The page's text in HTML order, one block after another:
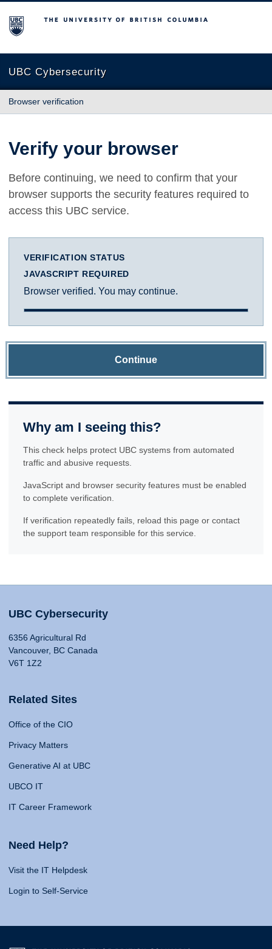
The University of British Columbia
UBC Cybersecurity
Browser verification
Verify your browser
Before continuing, we need to confirm that your
browser supports the security features required to
access this UBC service.
VERIFICATION STATUS
JAVASCRIPT REQUIRED
Browser verified. You may continue.
Continue
Why am I seeing this?
This check helps protect UBC systems from automated
traffic and abusive requests.
JavaScript and browser security features must be enabled
to complete verification.
If verification repeatedly fails, reload this page or contact
the support team responsible for this service.
UBC Cybersecurity
6356 Agricultural Rd
Vancouver, BC Canada
V6T 1Z2
Related Sites
Office of the CIO
Privacy Matters
Generative AI at UBC
UBCO IT
IT Career Framework
Need Help?
Visit the IT Helpdesk
Login to Self-Service